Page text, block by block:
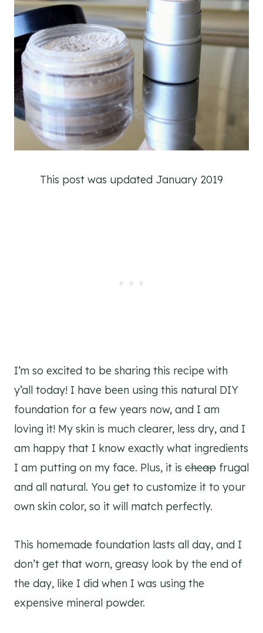
This post was updated January 2019
I’m so excited to be sharing this recipe with
y’all today! I have been using this natural DIY
foundation for a few years now, and I am
loving it! My skin is much clearer, less dry, and I
am happy that I know exactly what ingredients
I am putting on my face. Plus, it is cheap frugal
and all natural. You get to customize it to your
own skin color, so it will match perfectly.
This homemade foundation lasts all day, and I
don’t get that worn, greasy look by the end of
the day, like I did when I was using the
expensive mineral powder.